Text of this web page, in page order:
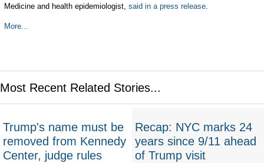
Medicine and health epidemiologist, said in a press release.
More...
Most Recent Related Stories...
Trump's name must be
removed from Kennedy
Center, judge rules
Recap: NYC marks 24
years since 9/11 ahead
of Trump visit